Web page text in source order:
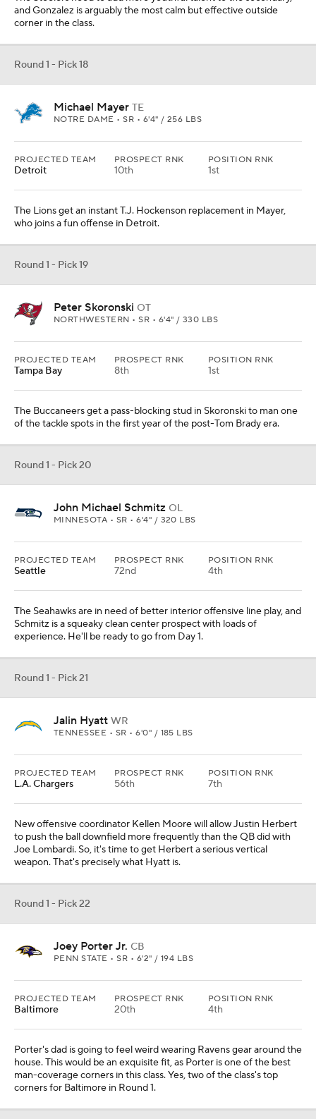
and Gonzalez is arguably the most calm but effective outside
corner in the class.
Round 1 - Pick 18
Michael Mayer TE
NOTRE DAME • SR • 6'4" / 256 LBS
PROJECTED TEAM
Detroit
PROSPECT RNK
10th
POSITION RNK
1st
The Lions get an instant T.J. Hockenson replacement in Mayer,
who joins a fun offense in Detroit.
Round 1 - Pick 19
Peter Skoronski OT
NORTHWESTERN • SR • 6'4" / 330 LBS
PROJECTED TEAM
Tampa Bay
PROSPECT RNK
8th
POSITION RNK
1st
The Buccaneers get a pass-blocking stud in Skoronski to man one
of the tackle spots in the first year of the post-Tom Brady era.
Round 1 - Pick 20
John Michael Schmitz OL
MINNESOTA • SR • 6'4" / 320 LBS
PROJECTED TEAM
Seattle
PROSPECT RNK
72nd
POSITION RNK
4th
The Seahawks are in need of better interior offensive line play, and
Schmitz is a squeaky clean center prospect with loads of
experience. He'll be ready to go from Day 1.
Round 1 - Pick 21
Jalin Hyatt WR
TENNESSEE • SR • 6'0" / 185 LBS
PROJECTED TEAM
L.A. Chargers
PROSPECT RNK
56th
POSITION RNK
7th
New offensive coordinator Kellen Moore will allow Justin Herbert
to push the ball downfield more frequently than the QB did with
Joe Lombardi. So, it's time to get Herbert a serious vertical
weapon. That's precisely what Hyatt is.
Round 1 - Pick 22
Joey Porter Jr. CB
PENN STATE • SR • 6'2" / 194 LBS
PROJECTED TEAM
Baltimore
PROSPECT RNK
20th
POSITION RNK
4th
Porter's dad is going to feel weird wearing Ravens gear around the
house. This would be an exquisite fit, as Porter is one of the best
man-coverage corners in this class. Yes, two of the class's top
corners for Baltimore in Round 1.